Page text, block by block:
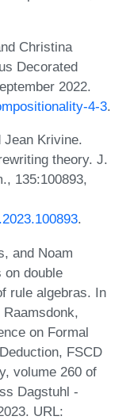
Christina
Decorated
2022.
4-3.
Jean Krivine.
theory. J.
135:100893,
.
and Noam
on double
rule algebras. In
on Formal
FSCD
volume 260 of
Dagstuhl -
URL: